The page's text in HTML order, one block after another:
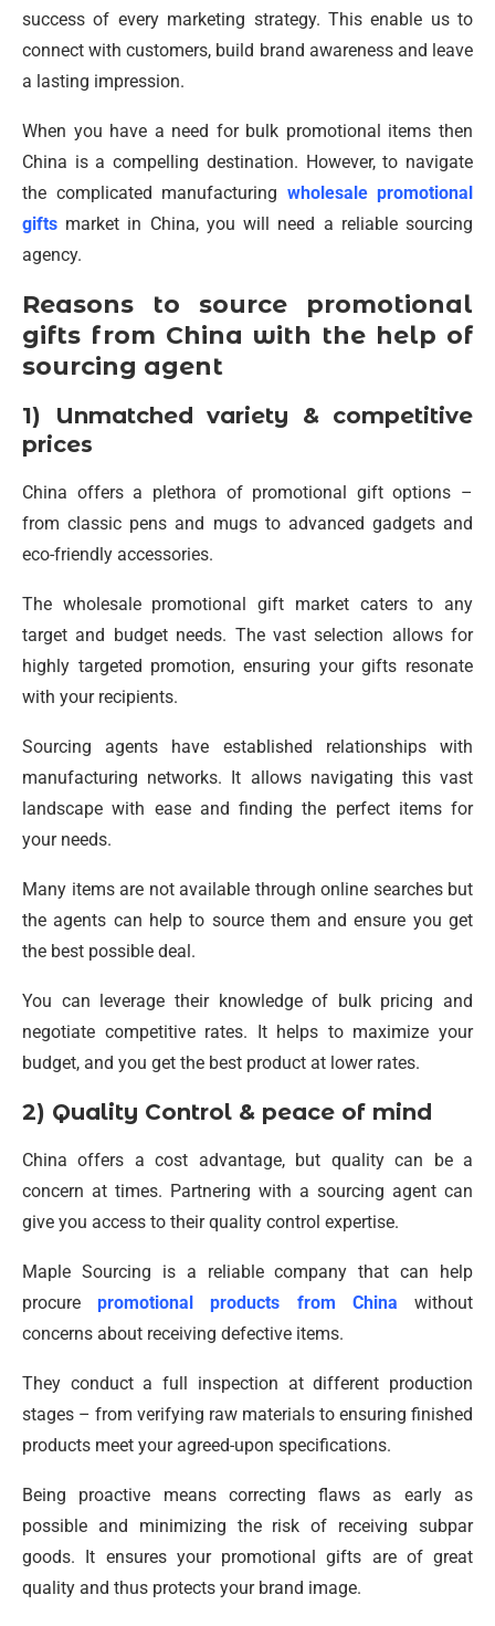
success of every marketing strategy. This enable us to
connect with customers, build brand awareness and leave
a lasting impression.
When you have a need for bulk promotional items then
China is a compelling destination. However, to navigate
the complicated manufacturing wholesale promotional
gifts market in China, you will need a reliable sourcing
agency.
Reasons to source promotional
gifts from China with the help of
sourcing agent
1) Unmatched variety & competitive
prices
China offers a plethora of promotional gift options –
from classic pens and mugs to advanced gadgets and
eco-friendly accessories.
The wholesale promotional gift market caters to any
target and budget needs. The vast selection allows for
highly targeted promotion, ensuring your gifts resonate
with your recipients.
Sourcing agents have established relationships with
manufacturing networks. It allows navigating this vast
landscape with ease and finding the perfect items for
your needs.
Many items are not available through online searches but
the agents can help to source them and ensure you get
the best possible deal.
You can leverage their knowledge of bulk pricing and
negotiate competitive rates. It helps to maximize your
budget, and you get the best product at lower rates.
2) Quality Control & peace of mind
China offers a cost advantage, but quality can be a
concern at times. Partnering with a sourcing agent can
give you access to their quality control expertise.
Maple Sourcing is a reliable company that can help
procurepromotional products from China without
concerns about receiving defective items.
They conduct a full inspection at different production
stages – from verifying raw materials to ensuring finished
products meet your agreed-upon specifications.
Being proactive means correcting flaws as early as
possible and minimizing the risk of receiving subpar
goods. It ensures your promotional gifts are of great
quality and thus protects your brand image.